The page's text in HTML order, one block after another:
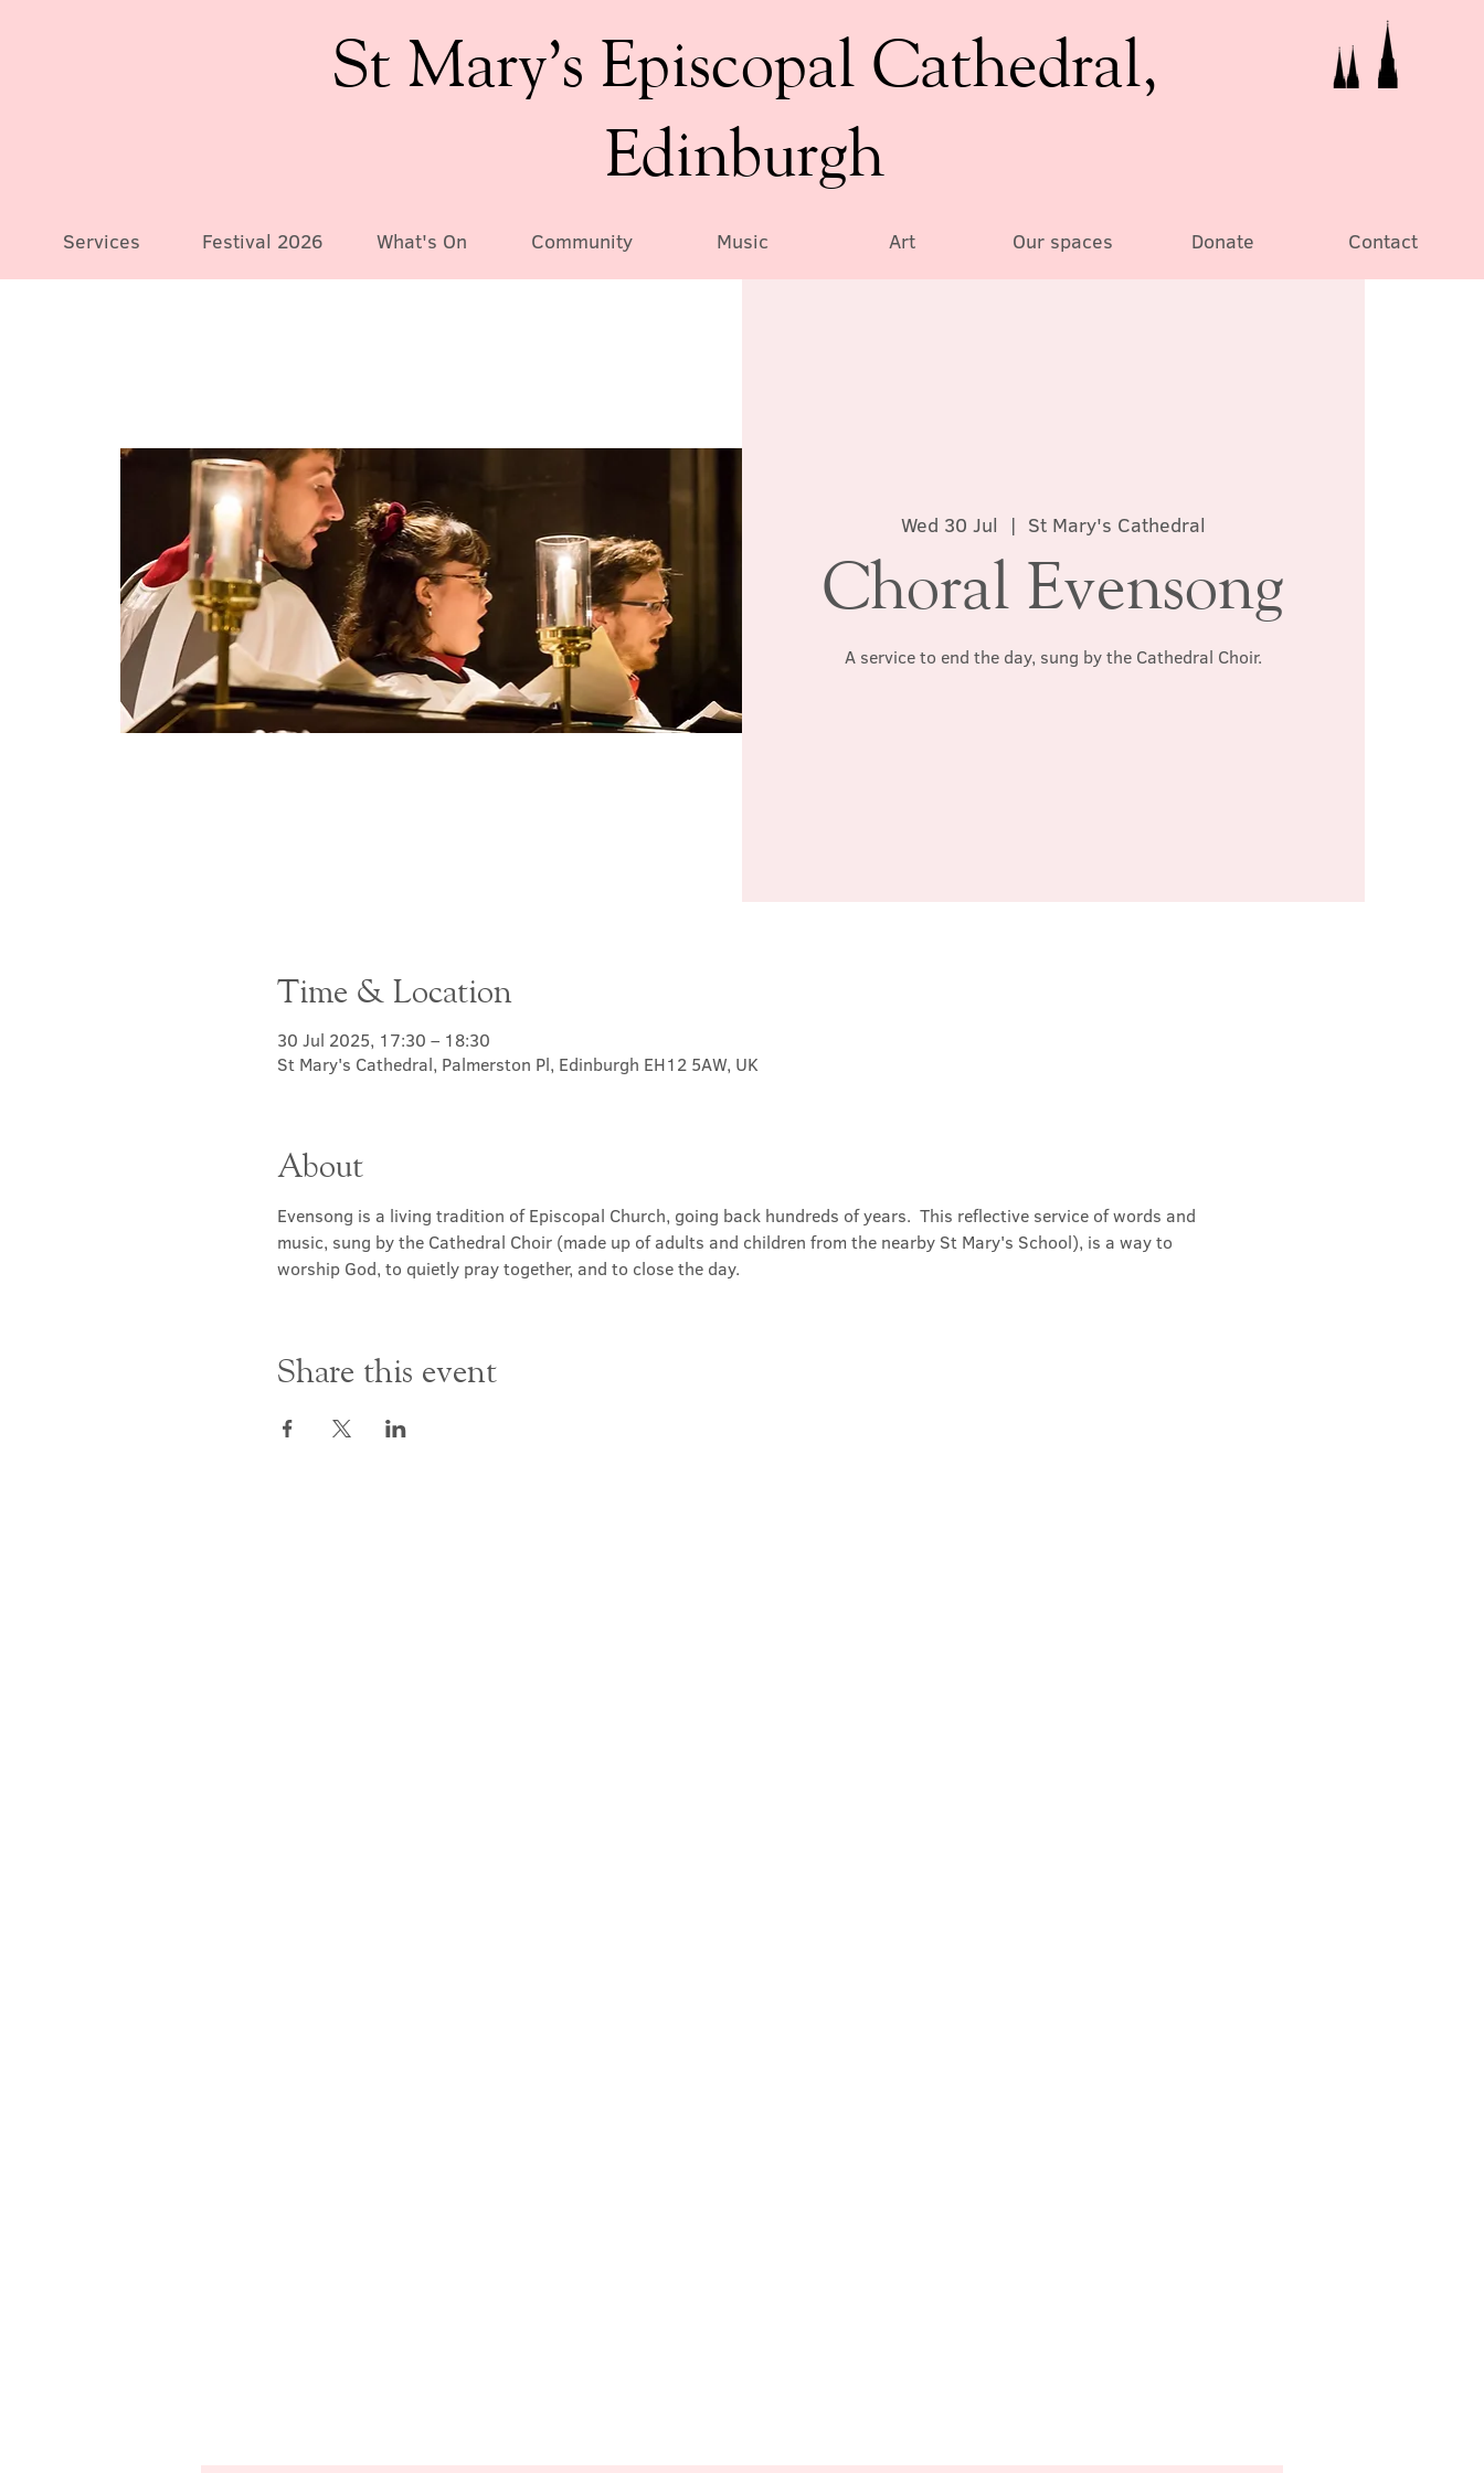
St Mary’s Episcopal Cathedral,
Edinburgh
Services Festival 2026 What's On Community Music Art Our spaces Donate Contact
Wed 30 Jul
  |
St Mary's Cathedral
Choral Evensong
A service to end the day, sung by the Cathedral Choir.
Time & Location
30 Jul 2025, 17:30 – 18:30
St Mary's Cathedral, Palmerston Pl, Edinburgh EH12 5AW, UK
About
Evensong is a living tradition of Episcopal Church, going back hundreds of years.  This reflective service of words and
music, sung by the Cathedral Choir (made up of adults and children from the nearby St Mary's School), is a way to
worship God, to quietly pray together, and to close the day.
Share this event